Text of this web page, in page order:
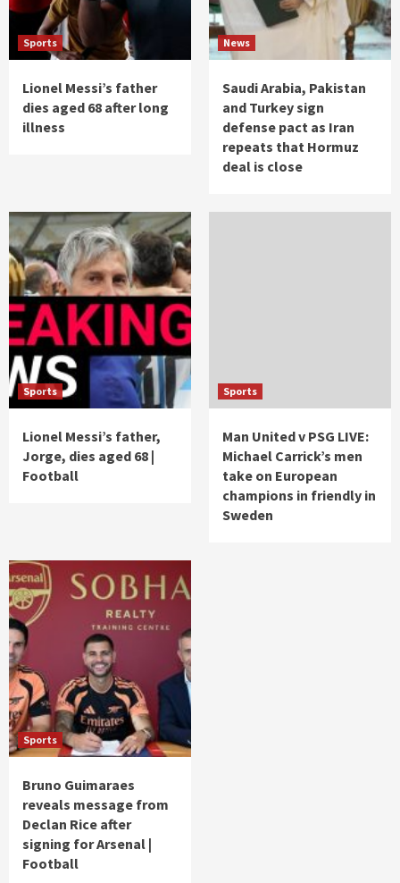
Sports
Lionel Messi’s father
dies aged 68 after long
illness
News
Saudi Arabia, Pakistan
and Turkey sign
defense pact as Iran
repeats that Hormuz
deal is close
Sports
Lionel Messi’s father,
Jorge, dies aged 68 |
Football
Sports
Man United v PSG LIVE:
Michael Carrick’s men
take on European
champions in friendly in
Sweden
Sports
Bruno Guimaraes
reveals message from
Declan Rice after
signing for Arsenal |
Football